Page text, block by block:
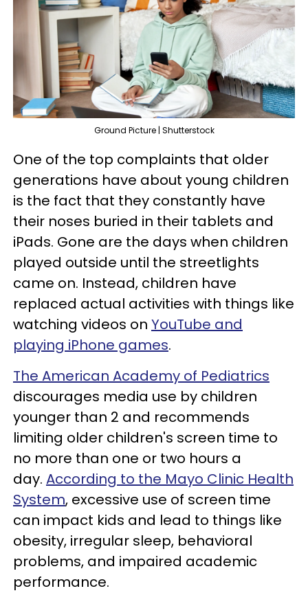
Ground Picture | Shutterstock
One of the top complaints that older
generations have about young children
is the fact that they constantly have
their noses buried in their tablets and
iPads. Gone are the days when children
played outside until the streetlights
came on. Instead, children have
replaced actual activities with things like
watching videos on YouTube and
playing iPhone games.
The American Academy of Pediatrics
discourages media use by children
younger than 2 and recommends
limiting older children's screen time to
no more than one or two hours a
day. According to the Mayo Clinic Health
System, excessive use of screen time
can impact kids and lead to things like
obesity, irregular sleep, behavioral
problems, and impaired academic
performance.